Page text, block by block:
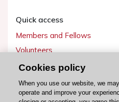
Quick access
Members and Fellows
Volunteers
Patients
Partners
Press
Cookies policy
When you use our website, we
operate and improve your